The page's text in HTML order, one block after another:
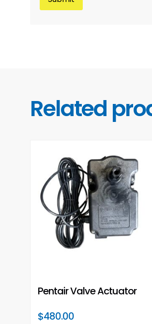
Related
Pentair Valve Actuator
$480.00